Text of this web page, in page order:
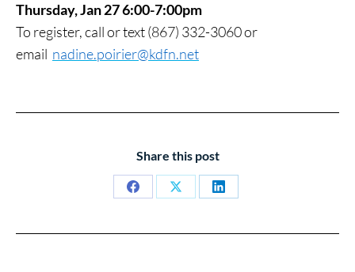
Thursday, Jan 27 6:00-7:00pm
To register, call or text (867) 332-3060 or
email nadine.poirier@kdfn.net
Share this post
Share
Share
Share